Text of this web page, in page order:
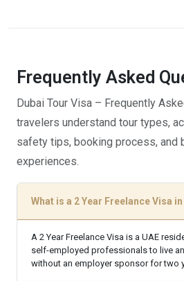
Frequently Asked
Dubai Tour Visa – Frequently
travelers understand tour types,
safety tips, booking process, and
experiences.
What is a 2 Year Freelance Visa
A 2 Year Freelance Visa is a UAE
self-employed professionals to live
without an employer sponsor for two